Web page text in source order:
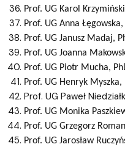
Prof. UG Karol Krzymiński
Prof. UG Anna Łęgowska,
Prof. UG Janusz Madaj,
Prof. UG Joanna
Prof. UG Piotr Mucha,
Prof. UG Henryk Myszka,
Prof. UG Paweł
Prof. UG Monika
Prof. UG Grzegorz
Prof. UG Jarosław